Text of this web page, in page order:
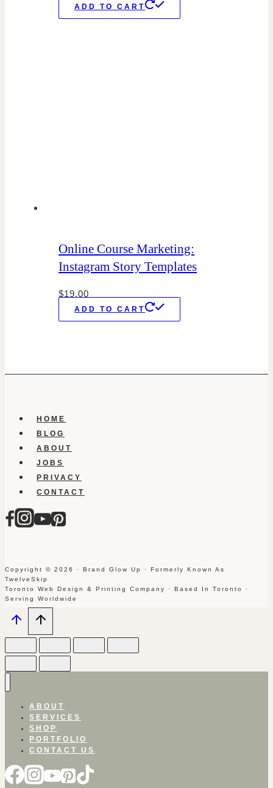
ADD TO CART
Online Course Marketing:
Instagram Story Templates
$19.00
ADD TO CART
HOME
BLOG
ABOUT
JOBS
PRIVACY
CONTACT
Copyright © 2026 · Brand Glow Up · Formerly Known As
TwelveSkip
Toronto Web Design & Printing Company · Based In Toronto ·
Serving Worldwide
ABOUT
SERVICES
SHOP
PORTFOLIO
CONTACT US